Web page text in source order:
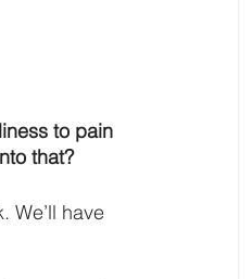
to pain
that?
We’ll have